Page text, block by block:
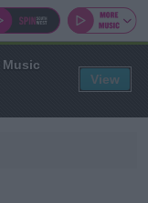
View